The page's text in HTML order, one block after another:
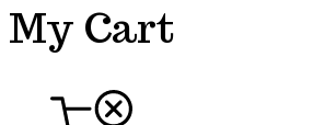
My Cart